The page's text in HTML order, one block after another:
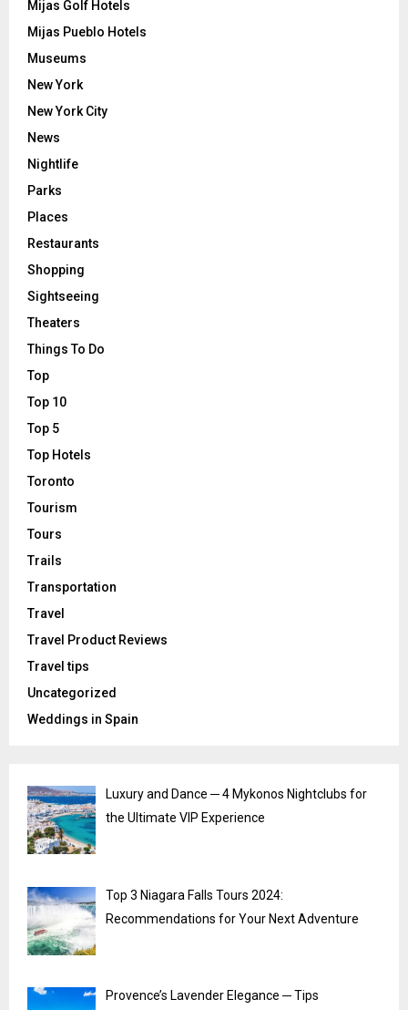
Mijas Golf Hotels
Mijas Pueblo Hotels
Museums
New York
New York City
News
Nightlife
Parks
Places
Restaurants
Shopping
Sightseeing
Theaters
Things To Do
Top
Top 10
Top 5
Top Hotels
Toronto
Tourism
Tours
Trails
Transportation
Travel
Travel Product Reviews
Travel tips
Uncategorized
Weddings in Spain
Luxury and Dance ─ 4 Mykonos Nightclubs for
the Ultimate VIP Experience
Top 3 Niagara Falls Tours 2024:
Recommendations for Your Next Adventure
Provence’s Lavender Elegance ─ Tips